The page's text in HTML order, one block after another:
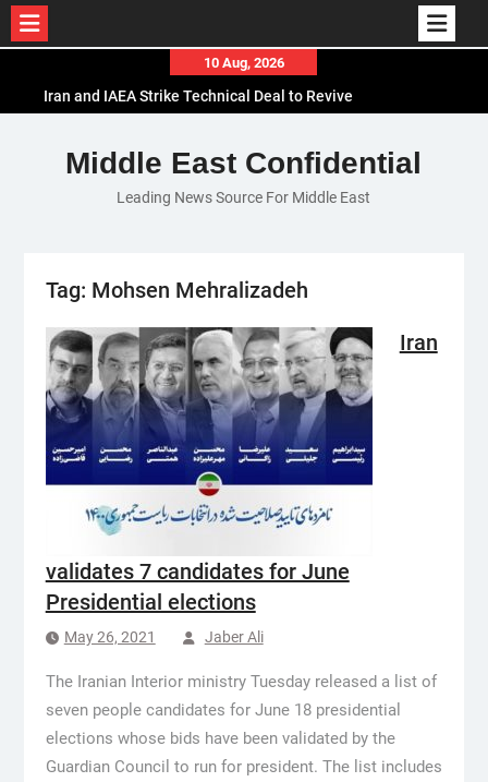
content
10 Aug, 2026
Iran and IAEA Strike Technical Deal to Revive
El-Sisi Calls for Increased Efforts to Restore Gaza
Ceasefire in Meeting with Hungarian Speaker
Mauritania and Saudi Arabia Deepen
Middle East Confidential
Leading News Source For Middle East
Tag: Mohsen Mehralizadeh
Iran
validates 7 candidates for June
Presidential elections
May 26, 2021 Jaber Ali
The Iranian Interior ministry Tuesday released a list of
seven people candidates for June 18 presidential
elections whose bids have been validated by the
Guardian Council to run for president. The list includes